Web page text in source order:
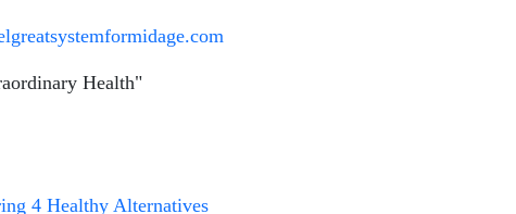
Health"
4 Healthy Alternatives